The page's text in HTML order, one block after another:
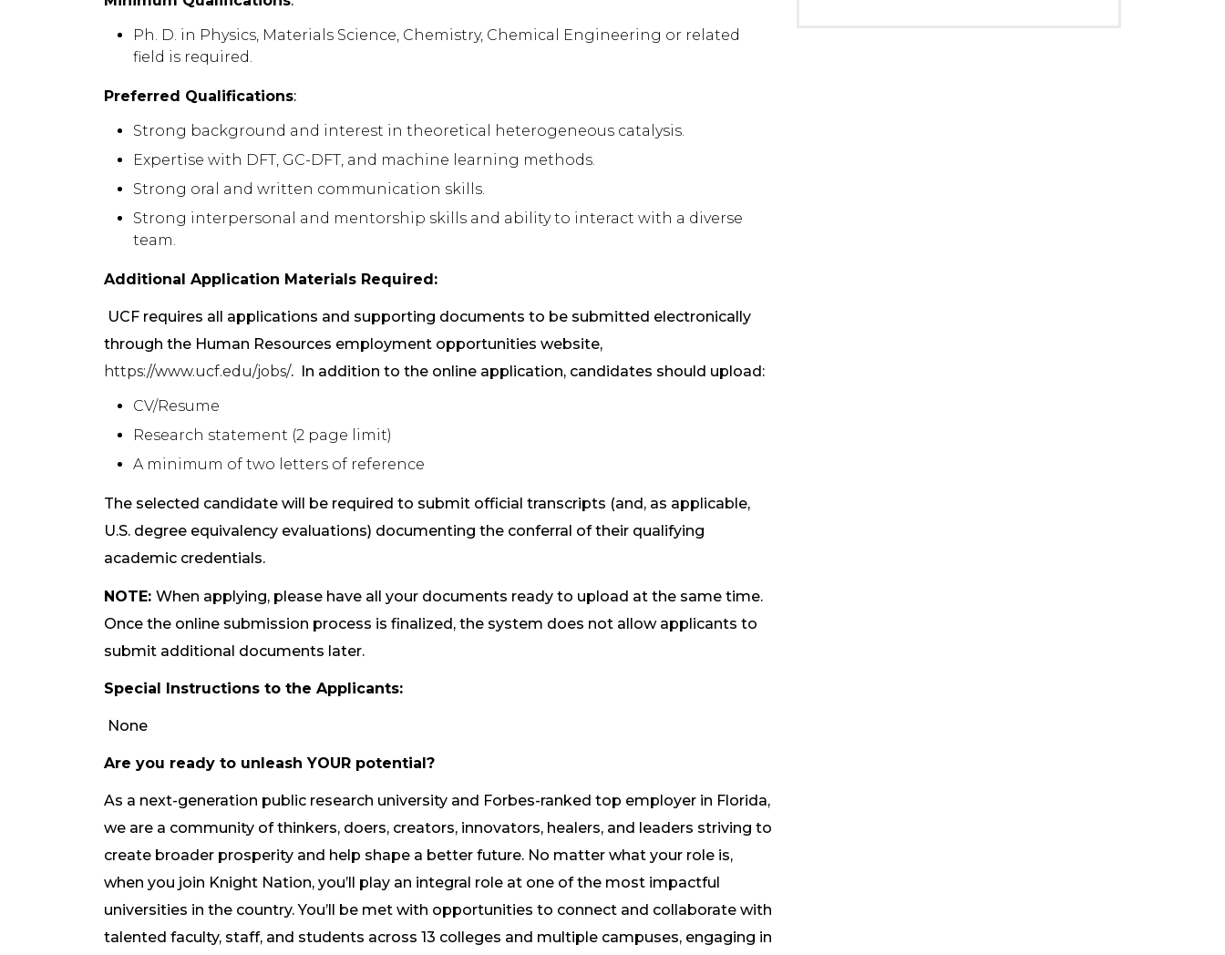
Ph. D. in Physics, Materials Science, Chemistry, Chemical Engineering or related
field is required.
Preferred Qualifications:
Strong background and interest in theoretical heterogeneous catalysis.
Expertise with DFT, GC-DFT, and machine learning methods.
Strong oral and written communication skills.
Strong interpersonal and mentorship skills and ability to interact with a diverse
team.
Additional Application Materials Required:
UCF requires all applications and supporting documents to be submitted electronically
through the Human Resources employment opportunities website,
https://www.ucf.edu/jobs/. In addition to the online application, candidates should upload:
CV/Resume
Research statement (2 page limit)
A minimum of two letters of reference
The selected candidate will be required to submit official transcripts (and, as applicable,
U.S. degree equivalency evaluations) documenting the conferral of their qualifying
academic credentials.
NOTE: When applying, please have all your documents ready to upload at the same time.
Once the online submission process is finalized, the system does not allow applicants to
submit additional documents later.
Special Instructions to the Applicants:
None
Are you ready to unleash YOUR potential?
As a next-generation public research university and Forbes-ranked top employer in Florida,
we are a community of thinkers, doers, creators, innovators, healers, and leaders striving to
create broader prosperity and help shape a better future. No matter what your role is,
when you join Knight Nation, you’ll play an integral role at one of the most impactful
universities in the country. You’ll be met with opportunities to connect and collaborate with
talented faculty, staff, and students across 13 colleges and multiple campuses, engaging in